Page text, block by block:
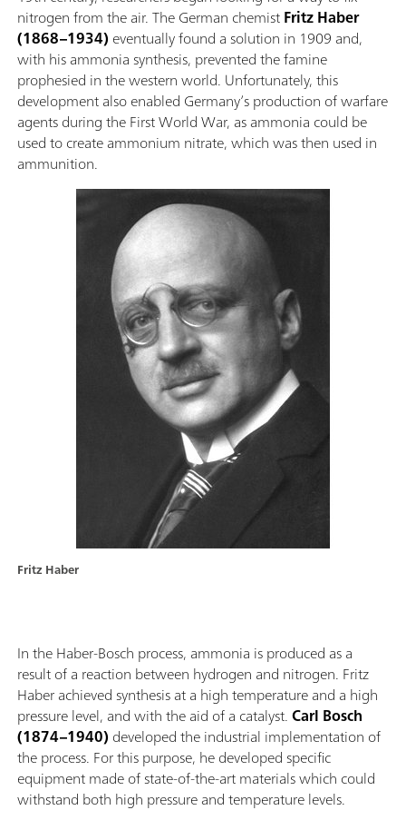
Fritz Haber
nitrogen from the air. The German chemistFritz Haber
(1868–1934) eventually found a solution in 1909 and,
with his ammonia synthesis, prevented the famine
prophesied in the western world. Unfortunately, this
development also enabled Germany’s production of warfare
agents during the First World War, as ammonia could be
used to create ammonium nitrate, which was then used in
ammunition.
In the Haber-Bosch process, ammonia is produced as a
result of a reaction between hydrogen and nitrogen. Fritz
Haber achieved synthesis at a high temperature and a high
pressure level, and with the aid of a catalyst.Carl Bosch
(1874–1940) developed the industrial implementation of
the process. For this purpose, he developed specific
equipment made of state-of-the-art materials which could
withstand both high pressure and temperature levels.